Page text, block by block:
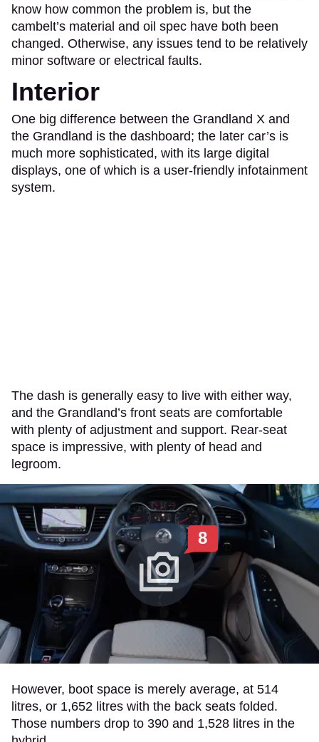
know how common the problem is, but the
cambelt’s material and oil spec have both been
changed. Otherwise, any issues tend to be relatively
minor software or electrical faults.
Interior
One big difference between the Grandland X and
the Grandland is the dashboard; the later car’s is
much more sophisticated, with its large digital
displays, one of which is a user-friendly infotainment
system.
The dash is generally easy to live with either way,
and the Grandland’s front seats are comfortable
with plenty of adjustment and support. Rear-seat
space is impressive, with plenty of head and
legroom.
8
However, boot space is merely average, at 514
litres, or 1,652 litres with the back seats folded.
Those numbers drop to 390 and 1,528 litres in the